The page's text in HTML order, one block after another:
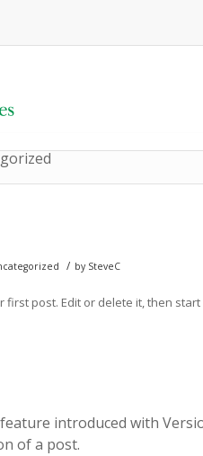
/ by SteveC
first post. Edit or delete it, then start
introduced with
of a post.